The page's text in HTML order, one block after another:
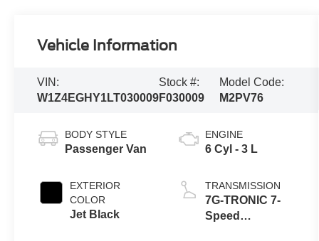
Vehicle Information
VIN:
W1Z4EGHY1LT030009
Stock #:
F030009
Model Code:
M2PV76
BODY STYLE
Passenger Van
EXTERIOR
COLOR
Jet Black
ENGINE
6 Cyl - 3 L
TRANSMISSION
7G-TRONIC 7-
Speed